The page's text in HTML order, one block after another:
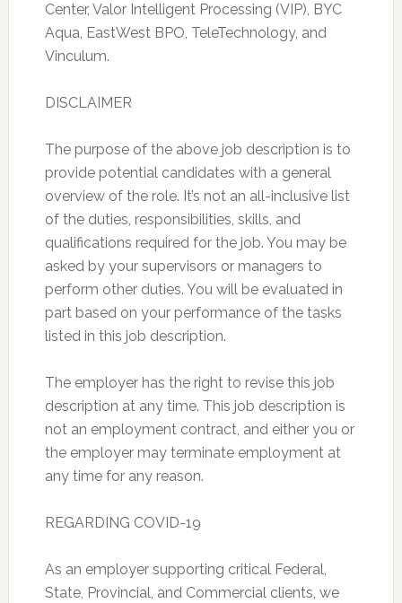
Center, Valor Intelligent Processing (VIP), BYC
Aqua, EastWest BPO, TeleTechnology, and
Vinculum.
DISCLAIMER
The purpose of the above job description is to
provide potential candidates with a general
overview of the role. It’s not an all-inclusive list
of the duties, responsibilities, skills, and
qualifications required for the job. You may be
asked by your supervisors or managers to
perform other duties. You will be evaluated in
part based on your performance of the tasks
listed in this job description.
The employer has the right to revise this job
description at any time. This job description is
not an employment contract, and either you or
the employer may terminate employment at
any time for any reason.
REGARDING COVID-19
As an employer supporting critical Federal,
State, Provincial, and Commercial clients, we